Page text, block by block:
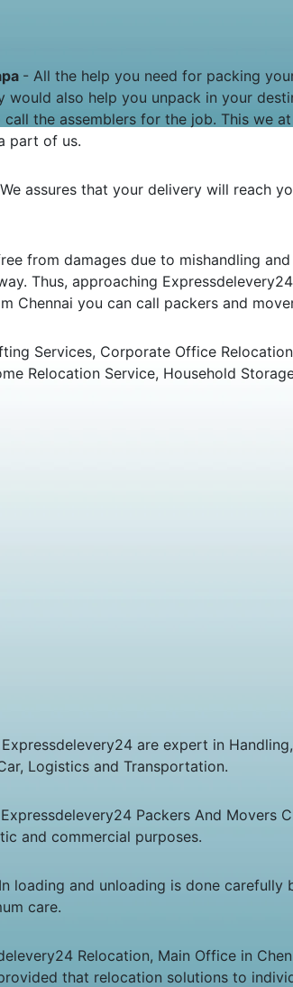
- All the help you need for packing
also help you unpack in your
the assemblers for the job. This we
part of us.
assures that your delivery will reach
from damages due to mishandling
Thus, approaching
Chennai you can call packers and
Services, Corporate Office
Relocation Service, Household
are expert in
Logistics and Transportation.
Packers And Movers
and commercial purposes.
loading and unloading is done carefully
care.
Relocation, Main Office in
that relocation solutions to